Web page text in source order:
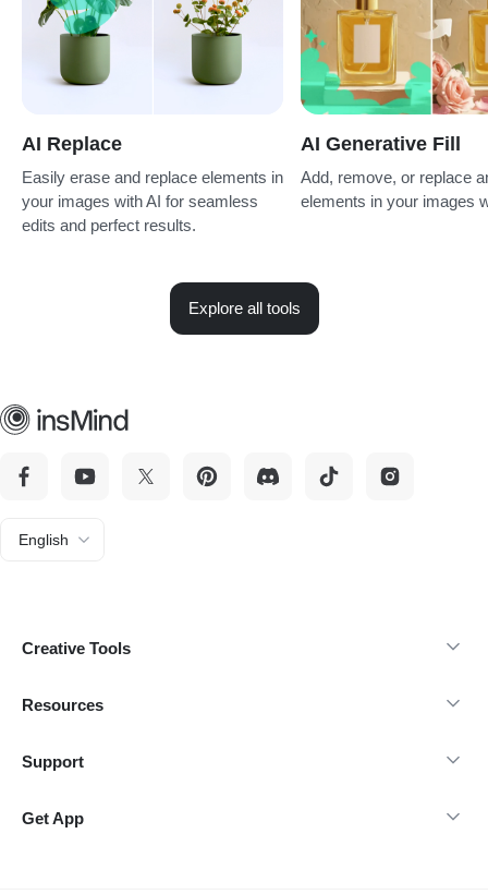
AI Replace
Easily erase and replace elements in
your images with AI for seamless
edits and perfect results.
AI Generative Fill
Add, remove, or replace
elements in your images
Explore all tools
English
Creative Tools
Resources
Support
Get App